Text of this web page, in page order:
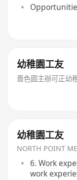
幼稚園工友
嗇色園主辦可正幼
幼稚園工友
NORTH POINT
6. Work
work